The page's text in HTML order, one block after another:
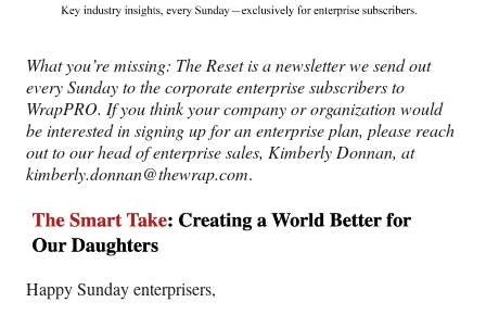
o
k
m
r
l
y
T
w
i
t
)
d
n
What you’re missing: The Reset is a newsletter we send out
every Sunday to the corporate enterprise subscribers to
WrapPRO. If you think your company or organization would
be interested in signing up for an enterprise plan, please reach
out to our head of enterprise sales, Kimberly Donnan, at
kimberly.donnan@thewrap.com.
Happy Sunday enterprisers,